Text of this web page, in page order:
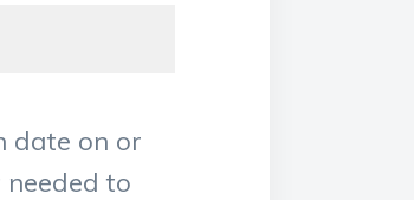
date on or
to